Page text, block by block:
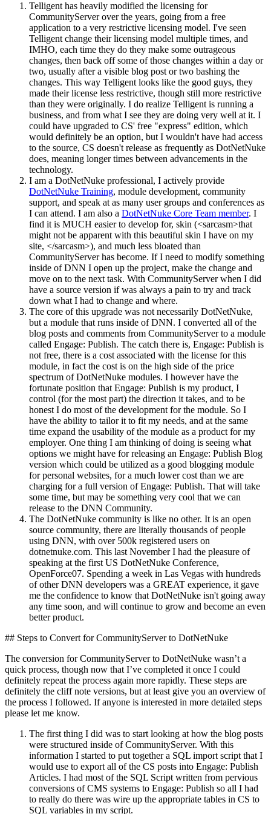
Telligent has heavily modified the licensing for
CommunityServer over the years, going from a free
application to a very restrictive licensing model. I've seen
Telligent change their licensing model multiple times, and
IMHO, each time they do they make some outrageous
changes, then back off some of those changes within a day or
two, usually after a visible blog post or two bashing the
changes. This way Telligent looks like the good guys, they
made their license less restrictive, though still more restrictive
than they were originally. I do realize Telligent is running a
business, and from what I see they are doing very well at it. I
could have upgraded to CS' free "express" edition, which
would definitely be an option, but I wouldn't have had access
to the source, CS doesn't release as frequently as DotNetNuke
does, meaning longer times between advancements in the
technology.
I am a DotNetNuke professional, I actively provide
DotNetNuke Training, module development, community
support, and speak at as many user groups and conferences as
I can attend. I am also a DotNetNuke Core Team member. I
find it is MUCH easier to develop for, skin (<sarcasm>that
might not be apparent with this beautiful skin I have on my
site, </sarcasm>), and much less bloated than
CommunityServer has become. If I need to modify something
inside of DNN I open up the project, make the change and
move on to the next task. With CommunityServer when I did
have a source version if was always a pain to try and track
down what I had to change and where.
The core of this upgrade was not necessarily DotNetNuke,
but a module that runs inside of DNN. I converted all of the
blog posts and comments from CommunityServer to a module
called Engage: Publish. The catch there is, Engage: Publish is
not free, there is a cost associated with the license for this
module, in fact the cost is on the high side of the price
spectrum of DotNetNuke modules. I however have the
fortunate position that Engage: Publish is my product, I
control (for the most part) the direction it takes, and to be
honest I do most of the development for the module. So I
have the ability to tailor it to fit my needs, and at the same
time expand the usability of the module as a product for my
employer. One thing I am thinking of doing is seeing what
options we might have for releasing an Engage: Publish Blog
version which could be utilized as a good blogging module
for personal websites, for a much lower cost than we are
charging for a full version of Engage: Publish. That will take
some time, but may be something very cool that we can
release to the DNN Community.
The DotNetNuke community is like no other. It is an open
source community, there are literally thousands of people
using DNN, with over 500k registered users on
dotnetnuke.com. This last November I had the pleasure of
speaking at the first US DotNetNuke Conference,
OpenForce07. Spending a week in Las Vegas with hundreds
of other DNN developers was a GREAT experience, it gave
me the confidence to know that DotNetNuke isn't going away
any time soon, and will continue to grow and become an even
better product.
## Steps to Convert for CommunityServer to DotNetNuke
The conversion for CommunityServer to DotNetNuke wasn’t a
quick process, though now that I’ve completed it once I could
definitely repeat the process again more rapidly. These steps are
definitely the cliff note versions, but at least give you an overview of
the process I followed. If anyone is interested in more detailed steps
please let me know.
The first thing I did was to start looking at how the blog posts
were structured inside of CommunityServer. With this
information I started to put together a SQL import script that I
would use to export all of the CS posts into Engage: Publish
Articles. I had most of the SQL Script written from pervious
conversions of CMS systems to Engage: Publish so all I had
to really do there was wire up the appropriate tables in CS to
SQL variables in my script.